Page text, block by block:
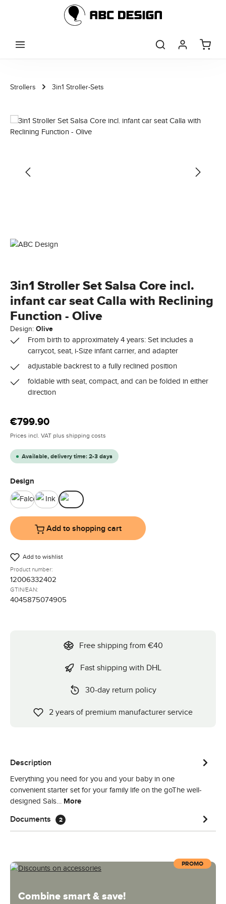
Skip to main content
Strollers 3in1 Stroller-Sets
Skip image gallery
3in1 Stroller Set Salsa Core incl.
infant car seat Calla with Reclining
Function - Olive
Design: Olive
From birth to approximately 4 years: Set includes a
carrycot, seat, i-Size infant carrier, and adapter
adjustable backrest to a fully reclined position
foldable with seat, compact, and can be folded in either
direction
Regular price:
€799.90
Prices incl. VAT plus shipping costs
Available, delivery time: 2-3 days
Select
Design
Falcon Ink Olive
Add to shopping cart
Add to wishlist
Product number:
12006332402
GTIN/EAN:
4045875074905
Free shipping from €40
Fast shipping with DHL
30-day return policy
2 years of premium manufacturer service
Description
Everything you need for you and your baby in one
convenient starter set for your family life on the goThe well-
designed Sals… More
Documents 2
Combine smart & save!
PROMO